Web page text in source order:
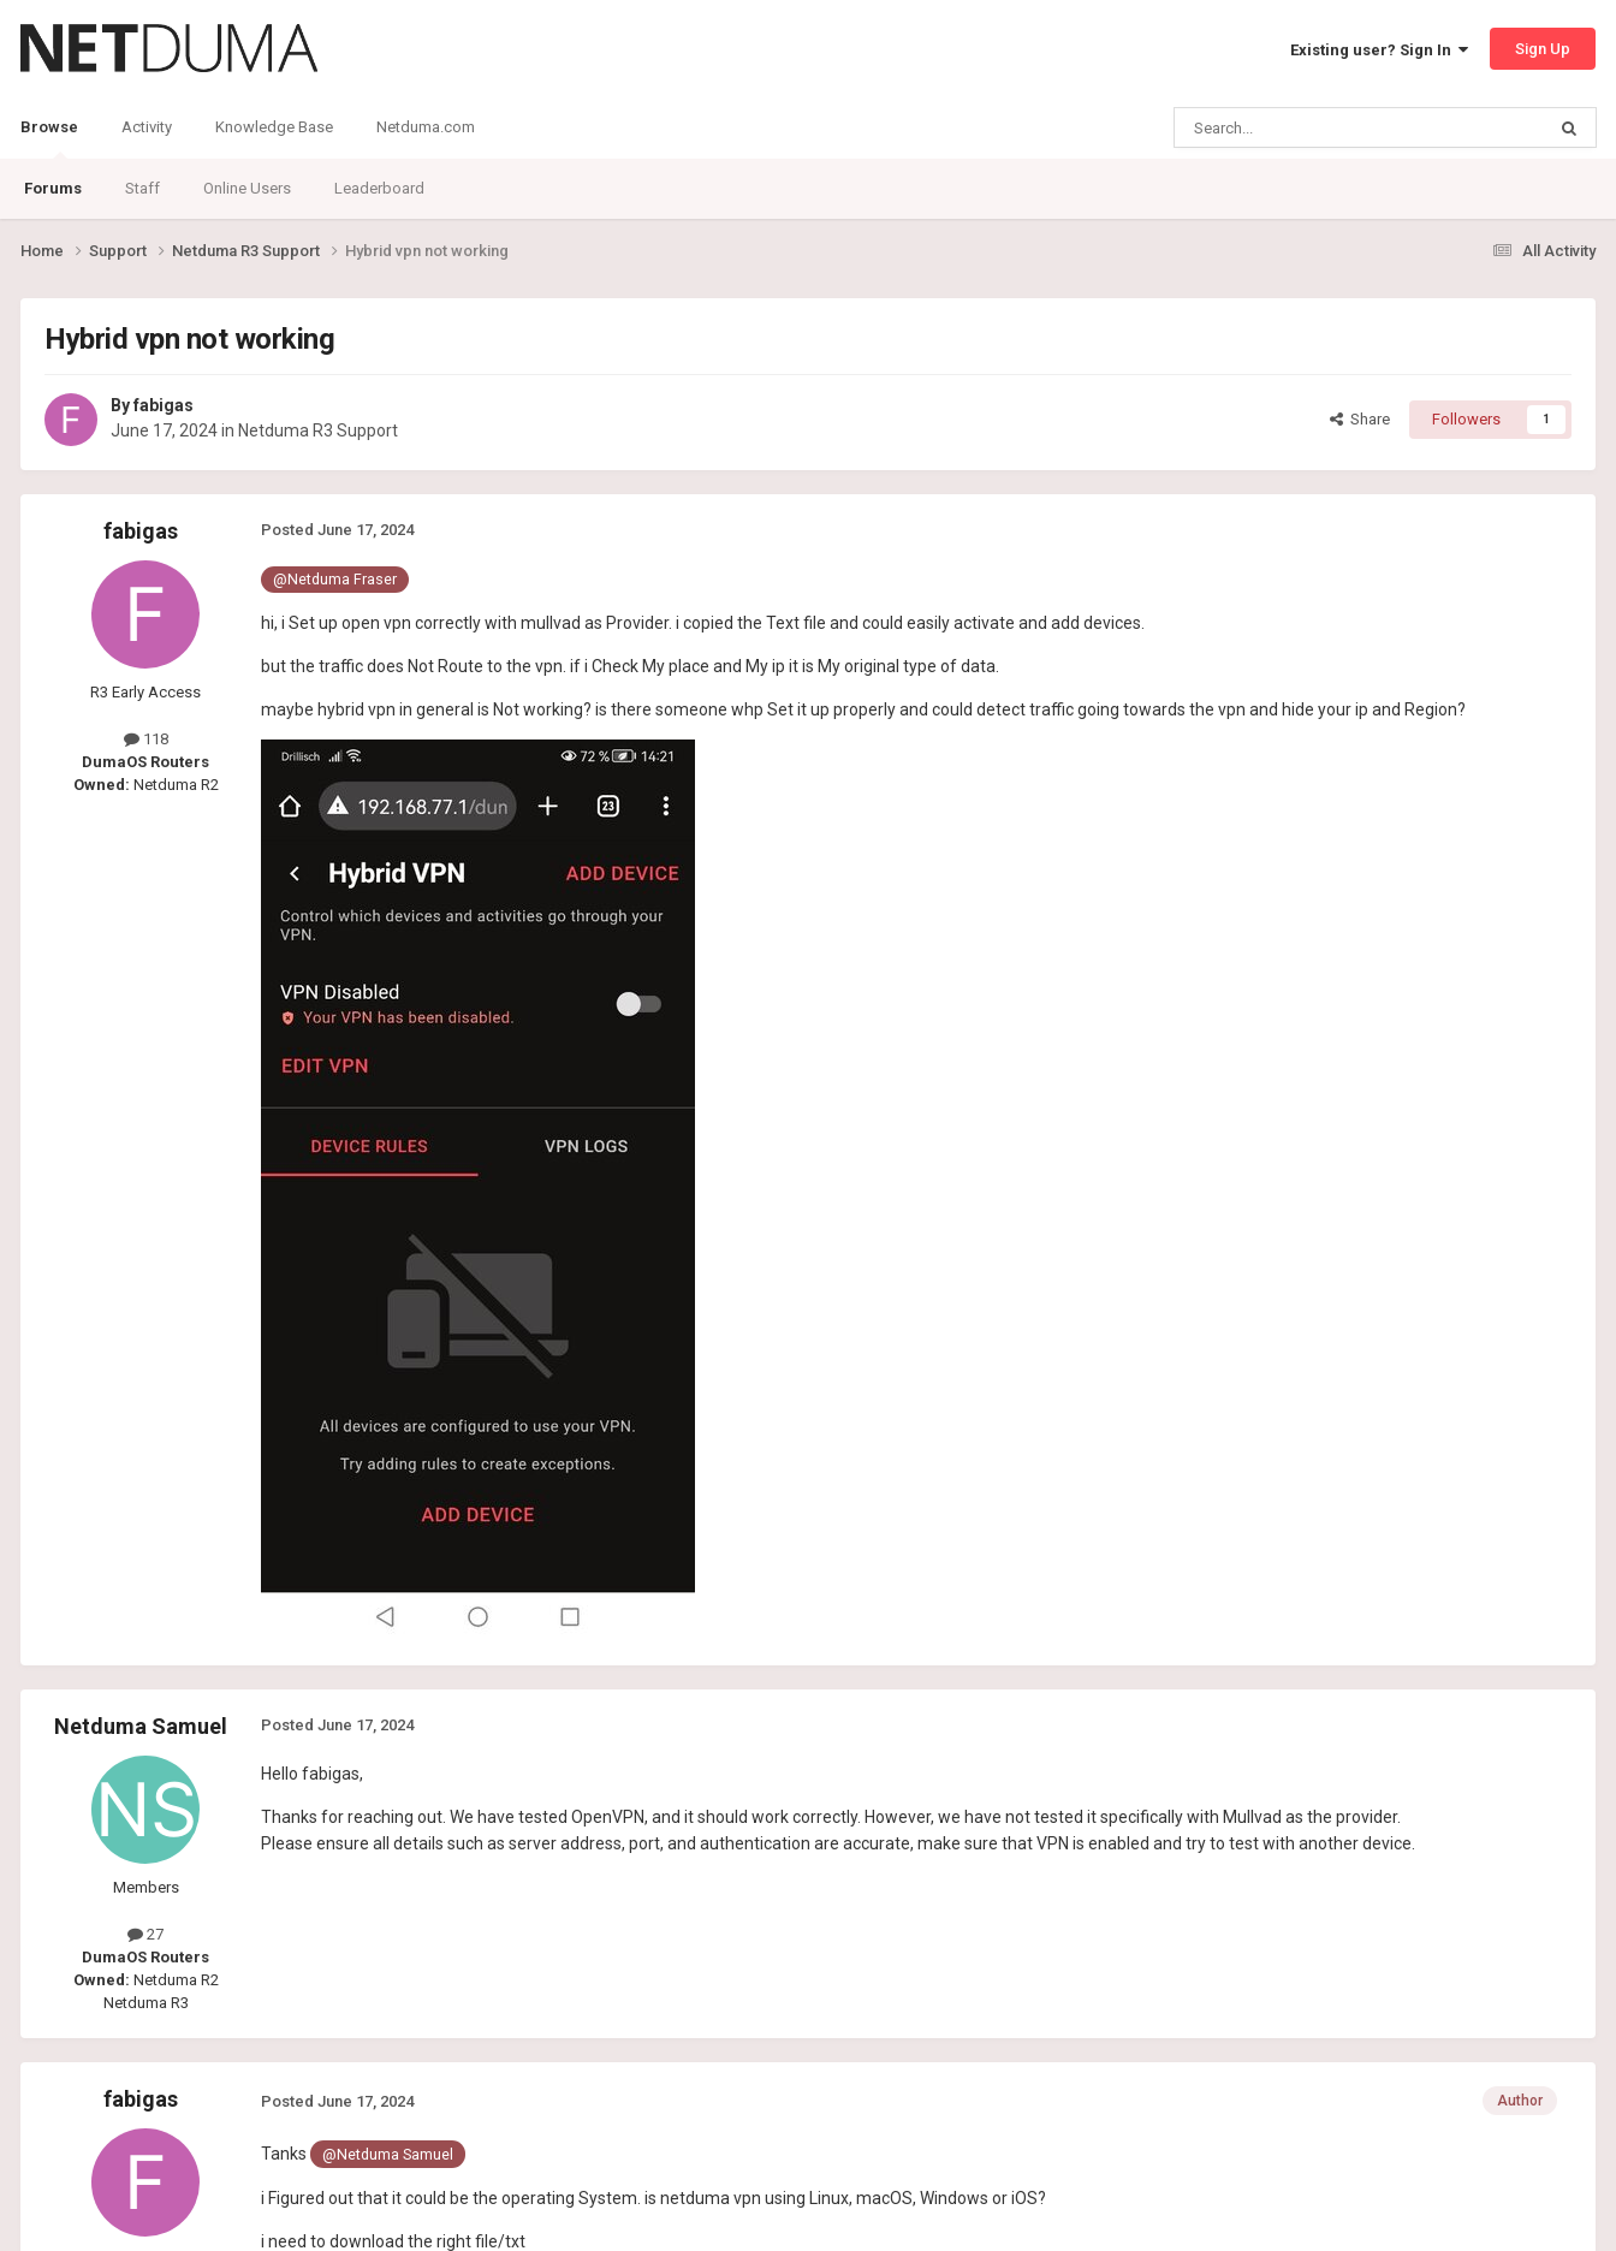
Existing user? Sign In Sign Up
Browse
Forums Staff Online Users Leaderboard
Activity Knowledge Base Netduma.com
All Activity
Home Support Netduma R3 Support Hybrid vpn not working
Hybrid vpn not working
Byfabigas
June 17, 2024in Netduma R3 Support
Share Followers 1
fabigas
R3 Early Access
118
DumaOS Routers
Owned: Netduma R2
Posted June 17, 2024
@Netduma Fraser
hi, i Set up open vpn correctly with mullvad as Provider. i copied the Text file and could easily activate and add devices.
but the traffic does Not Route to the vpn. if i Check My place and My ip it is My original type of data.
maybe hybrid vpn in general is Not working? is there someone whp Set it up properly and could detect traffic going towards the vpn and hide your ip and Region?
Netduma Samuel
Members
27
DumaOS Routers
Owned: Netduma R2
Netduma R3
Posted June 17, 2024
Hello fabigas,
Thanks for reaching out. We have tested OpenVPN, and it should work correctly. However, we have not tested it specifically with Mullvad as the provider.
Please ensure all details such as server address, port, and authentication are accurate, make sure that VPN is enabled and try to test with another device.
fabigas Author
Posted June 17, 2024
Tanks @Netduma Samuel
i Figured out that it could be the operating System. is netduma vpn using Linux, macOS, Windows or iOS?
i need to download the right file/txt